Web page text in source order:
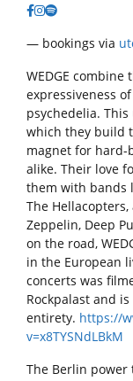
— bookings via
WEDGE
expressiveness
psychedelia.
which they build
magnet for hard-
alike. Their love
them with bands
The
Zeppelin, Deep
on the road,
in the European
concerts was
Rockpalast and
entirety. https://
v=x8TYSNdLBkM
The Berlin power